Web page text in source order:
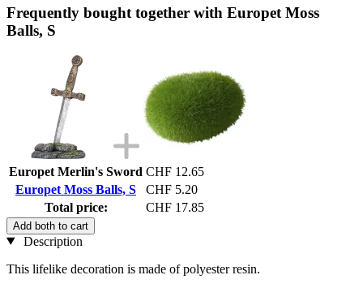
Frequently bought together with Europet Moss
Balls, S
Europet Merlin's Sword CHF 12.65
Europet Moss Balls, S
CHF 5.20
Total price:
CHF 17.85
Add both to cart
Description
This lifelike decoration is made of polyester resin.